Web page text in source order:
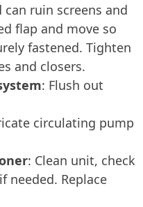
ruin screens and
flap and move so
fastened. Tighten
and closers.
: Flush out
circulating pump
: Clean unit, check
needed. Replace